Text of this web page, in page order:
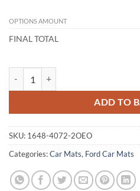
OPTIONS AMOUNT
FINAL TOTAL
ADD TO
SKU: 1648-4072-2OEO
Categories:Car Mats, Ford Car Mats